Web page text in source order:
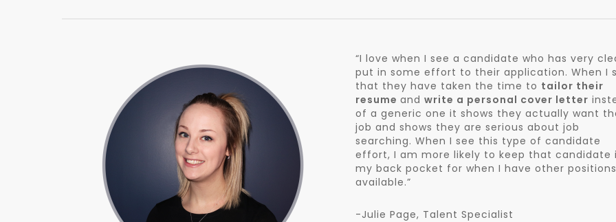
“I love when I see a candidate who has very
put in some effort to their application. When I
that they have taken the time to tailor their
resumeandwrite a personal cover letter
of a generic one it shows they actually want
job and shows they are serious about job
searching. When I see this type of candidate
effort, I am more likely to keep that candidate
my back pocket for when I have other
available.”
-Julie Page, Talent Specialist